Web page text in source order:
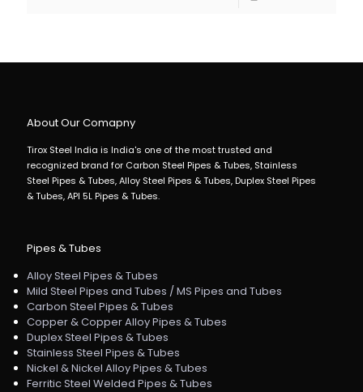
About Our Comapny
Tirox Steel India is India's one of the most trusted and
recognized brand for Carbon Steel Pipes & Tubes, Stainless
Steel Pipes & Tubes, Alloy Steel Pipes & Tubes, Duplex Steel Pipes
& Tubes, API 5L Pipes & Tubes.
Pipes & Tubes
Alloy Steel Pipes & Tubes
Mild Steel Pipes and Tubes / MS Pipes and Tubes
Carbon Steel Pipes & Tubes
Copper & Copper Alloy Pipes & Tubes
Duplex Steel Pipes & Tubes
Stainless Steel Pipes & Tubes
Nickel & Nickel Alloy Pipes & Tubes
Ferritic Steel Welded Pipes & Tubes